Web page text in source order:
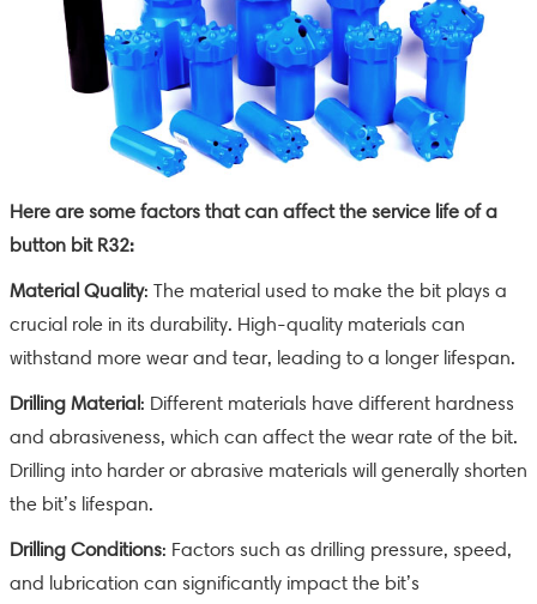
Here are some factors that can affect the service life of a
button bit R32:
Material Quality: The material used to make the bit plays a
crucial role in its durability. High-quality materials can
withstand more wear and tear, leading to a longer lifespan.
Drilling Material: Different materials have different hardness
and abrasiveness, which can affect the wear rate of the bit.
Drilling into harder or abrasive materials will generally shorten
the bit’s lifespan.
Drilling Conditions: Factors such as drilling pressure, speed,
and lubrication can significantly impact the bit’s